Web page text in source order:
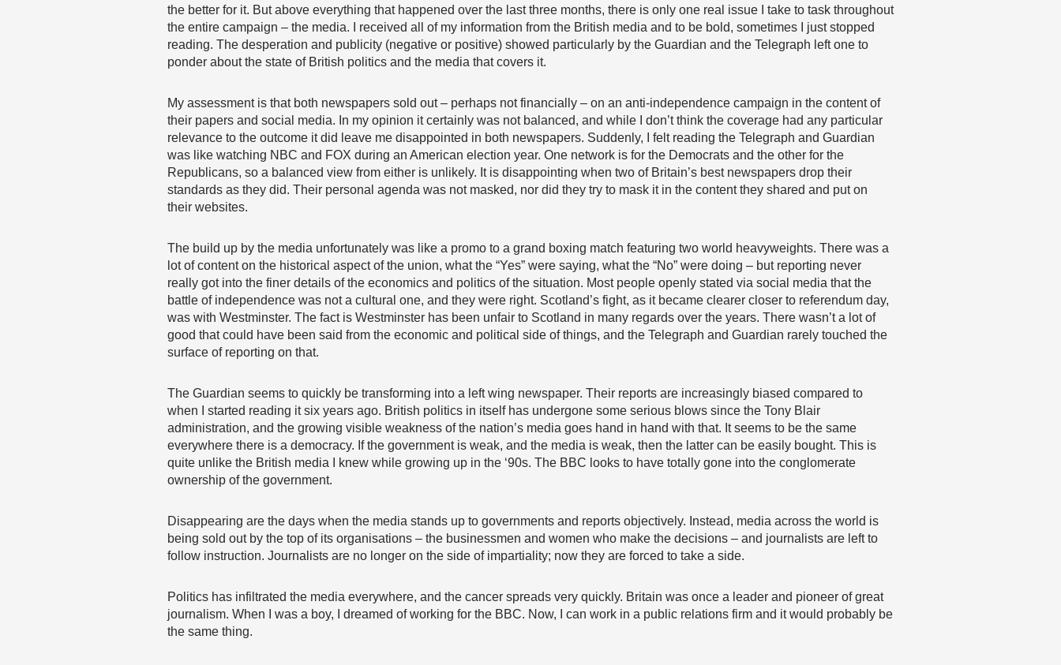
the better for it. But above everything that happened over the last three months, there is only one real issue I take to task throughout
the entire campaign – the media. I received all of my information from the British media and to be bold, sometimes I just stopped
reading. The desperation and publicity (negative or positive) showed particularly by the Guardian and the Telegraph left one to
ponder about the state of British politics and the media that covers it.
My assessment is that both newspapers sold out – perhaps not financially – on an anti-independence campaign in the content of
their papers and social media. In my opinion it certainly was not balanced, and while I don’t think the coverage had any particular
relevance to the outcome it did leave me disappointed in both newspapers. Suddenly, I felt reading the Telegraph and Guardian
was like watching NBC and FOX during an American election year. One network is for the Democrats and the other for the
Republicans, so a balanced view from either is unlikely. It is disappointing when two of Britain’s best newspapers drop their
standards as they did. Their personal agenda was not masked, nor did they try to mask it in the content they shared and put on
their websites.
The build up by the media unfortunately was like a promo to a grand boxing match featuring two world heavyweights. There was a
lot of content on the historical aspect of the union, what the “Yes” were saying, what the “No” were doing – but reporting never
really got into the finer details of the economics and politics of the situation. Most people openly stated via social media that the
battle of independence was not a cultural one, and they were right. Scotland’s fight, as it became clearer closer to referendum day,
was with Westminster. The fact is Westminster has been unfair to Scotland in many regards over the years. There wasn’t a lot of
good that could have been said from the economic and political side of things, and the Telegraph and Guardian rarely touched the
surface of reporting on that.
The Guardian seems to quickly be transforming into a left wing newspaper. Their reports are increasingly biased compared to
when I started reading it six years ago. British politics in itself has undergone some serious blows since the Tony Blair
administration, and the growing visible weakness of the nation’s media goes hand in hand with that. It seems to be the same
everywhere there is a democracy. If the government is weak, and the media is weak, then the latter can be easily bought. This is
quite unlike the British media I knew while growing up in the ‘90s. The BBC looks to have totally gone into the conglomerate
ownership of the government.
Disappearing are the days when the media stands up to governments and reports objectively. Instead, media across the world is
being sold out by the top of its organisations – the businessmen and women who make the decisions – and journalists are left to
follow instruction. Journalists are no longer on the side of impartiality; now they are forced to take a side.
Politics has infiltrated the media everywhere, and the cancer spreads very quickly. Britain was once a leader and pioneer of great
journalism. When I was a boy, I dreamed of working for the BBC. Now, I can work in a public relations firm and it would probably be
the same thing.